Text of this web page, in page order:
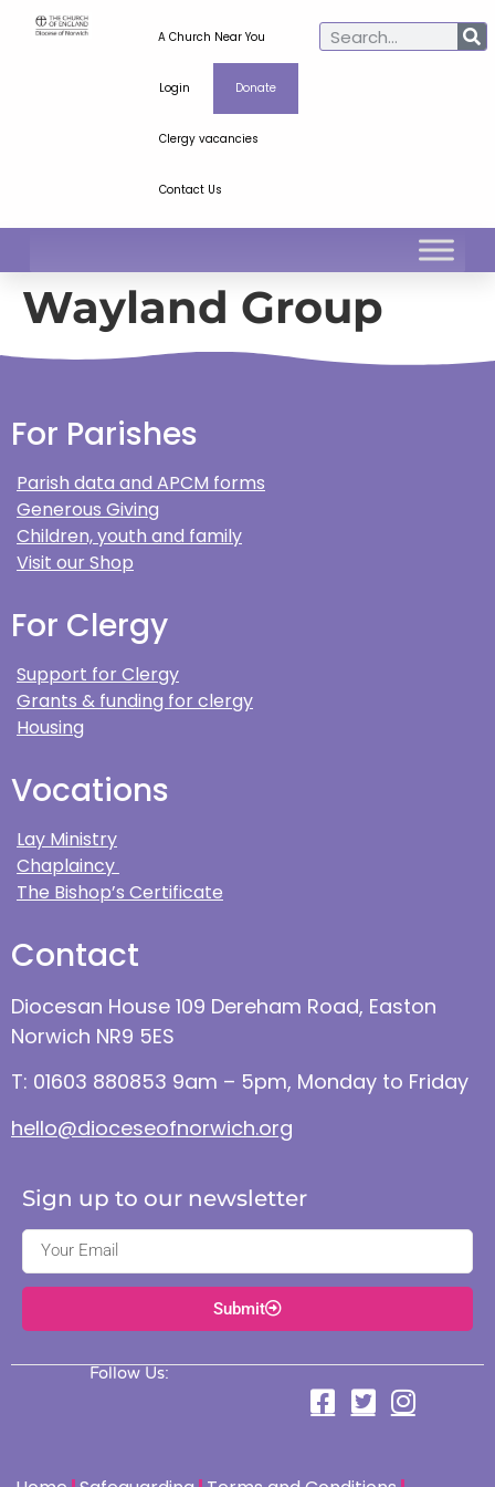
A Church Near You
Login Donate
Clergy vacancies
Contact Us
Wayland Group
For Parishes
Parish data and APCM forms
Generous Giving
Children, youth and family
Visit our Shop
For Clergy
Support for Clergy
Grants & funding for clergy
Housing
Vocations
Lay Ministry
Chaplaincy
The Bishop’s Certificate
Contact
Diocesan House 109 Dereham Road, Easton
Norwich NR9 5ES
T: 01603 880853 9am – 5pm, Monday to Friday
hello@dioceseofnorwich.org
Sign up to our newsletter
Submit
Follow Us: